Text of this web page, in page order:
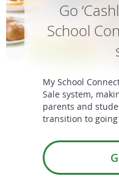
Go
School
My School
Sale system,
parents and
transition to going